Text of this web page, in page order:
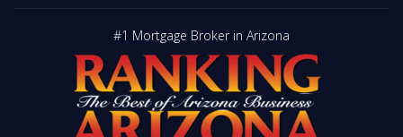
#1 Mortgage Broker in Arizona